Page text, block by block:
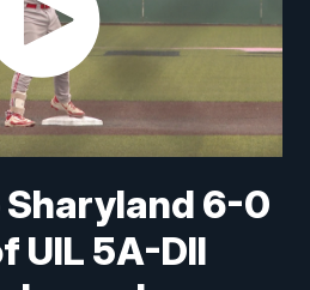
Sharyland 6-0
UIL 5A-DII